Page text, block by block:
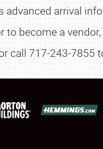
arrival
become a
call 717-243-7855